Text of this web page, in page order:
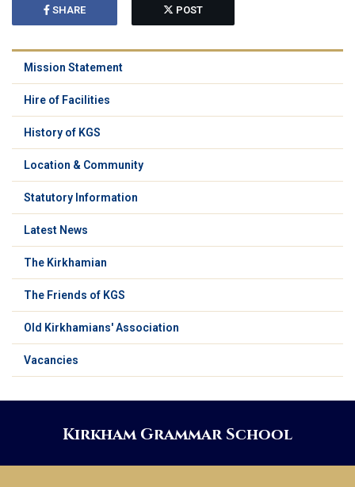
SHARE POST
Mission Statement
Hire of Facilities
History of KGS
Location & Community
Statutory Information
Latest News
The Kirkhamian
The Friends of KGS
Old Kirkhamians' Association
Vacancies
Kirkham Grammar School